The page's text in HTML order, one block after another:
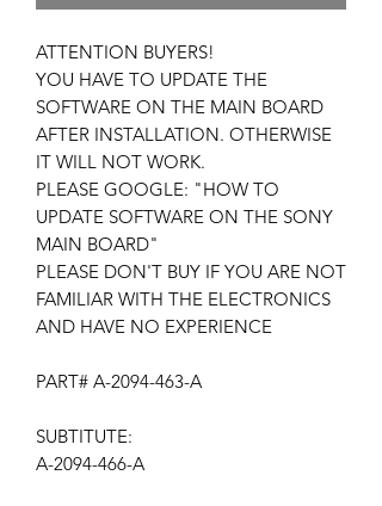
ATTENTION BUYERS!
YOU HAVE TO UPDATE THE
SOFTWARE ON THE MAIN BOARD
AFTER INSTALLATION. OTHERWISE
IT WILL NOT WORK.
PLEASE GOOGLE: "HOW TO
UPDATE SOFTWARE ON THE SONY
MAIN BOARD"
PLEASE DON'T BUY IF YOU ARE NOT
FAMILIAR WITH THE ELECTRONICS
AND HAVE NO EXPERIENCE
PART# A-2094-463-A
SUBTITUTE:
A-2094-466-A